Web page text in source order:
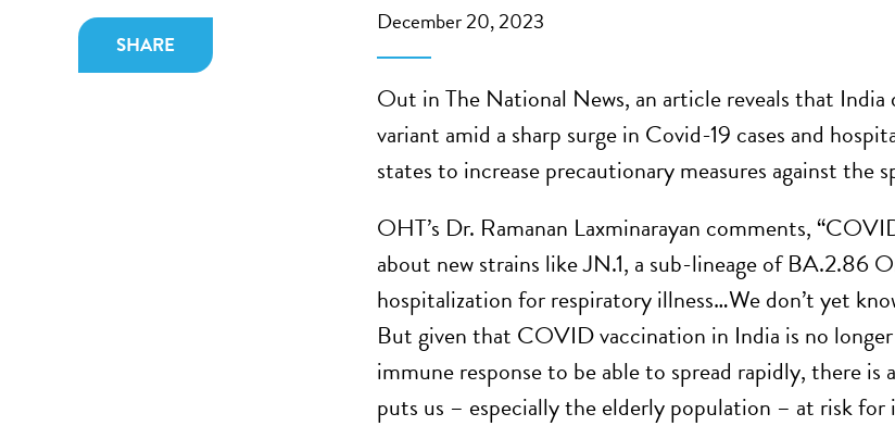
SHARE
December 20, 2023
Out in The National News, an article reveals that
variant amid a sharp surge in Covid-19 cases and
states to increase precautionary measures against the
OHT’s Dr. Ramanan Laxminarayan comments,
about new strains like JN.1, a sub-lineage of BA.2.86
hospitalization for respiratory illness…We don’t yet
But given that COVID vaccination in India is no
immune response to be able to spread rapidly, there
puts us – especially the elderly population – at risk for